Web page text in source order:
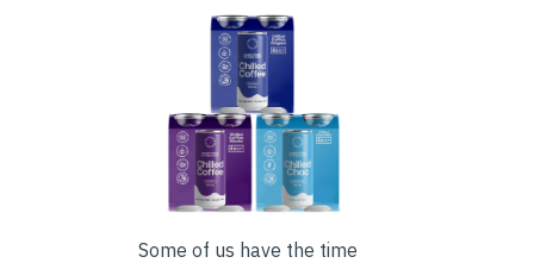
Some of us have the time